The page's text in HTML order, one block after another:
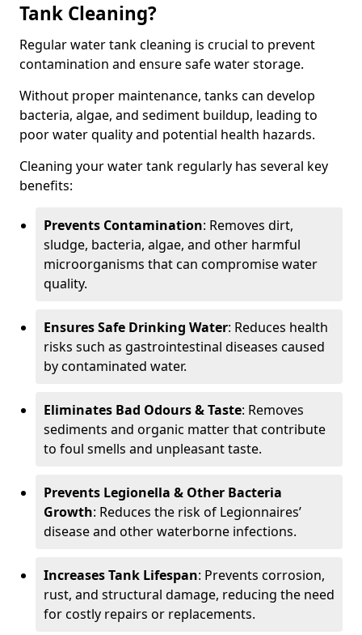
Tank Cleaning?
Regular water tank cleaning is crucial to prevent
contamination and ensure safe water storage.
Without proper maintenance, tanks can develop
bacteria, algae, and sediment buildup, leading to
poor water quality and potential health hazards.
Cleaning your water tank regularly has several key
benefits:
Prevents Contamination: Removes dirt,
sludge, bacteria, algae, and other harmful
microorganisms that can compromise water
quality.
Ensures Safe Drinking Water: Reduces health
risks such as gastrointestinal diseases caused
by contaminated water.
Eliminates Bad Odours & Taste: Removes
sediments and organic matter that contribute
to foul smells and unpleasant taste.
Prevents Legionella & Other Bacteria
Growth: Reduces the risk of Legionnaires’
disease and other waterborne infections.
Increases Tank Lifespan: Prevents corrosion,
rust, and structural damage, reducing the need
for costly repairs or replacements.